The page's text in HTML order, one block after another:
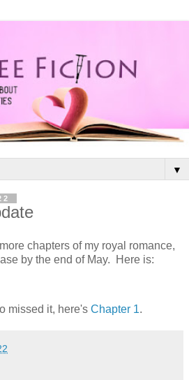
▼
chapters of my royal romance,
by the end of May. Here is:
missed it, here's Chapter 1.